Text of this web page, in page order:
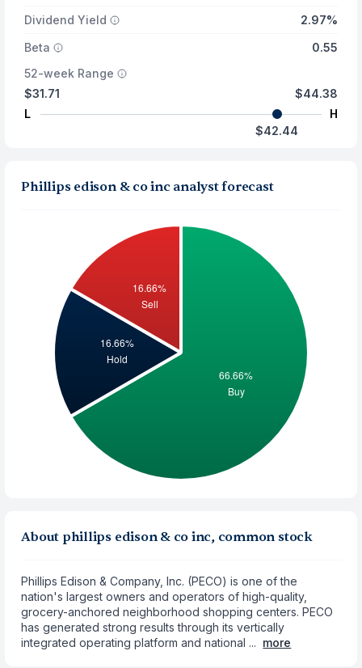
Dividend Yield
2.97%
Beta
0.55
52-week Range
$31.71
L
$44.38
H
$42.44
Phillips edison & co inc analyst forecast
About phillips edison & co inc, common stock
Phillips Edison & Company, Inc. (PECO) is one of the
nation's largest owners and operators of high-quality,
grocery-anchored neighborhood shopping centers. PECO
has generated strong results through its vertically
integrated operating platform and national ... more